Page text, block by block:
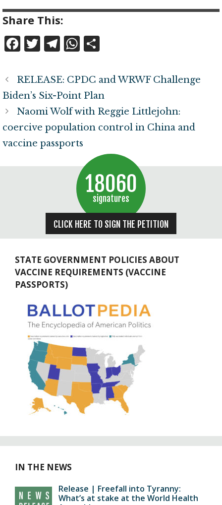
Share This:
F
c
e
b
o
o
T
it
te
r
T
e
g
r
a
m
W
at
s
A
p
p
a
r
e
RELEASE: CPDC and WRWF Challenge
Biden’s Six-Point Plan
Naomi Wolf with Reggie Littlejohn:
coercive population control in China and
vaccine passports
18060
signatures
CLICK HERE TO SIGN THE PETITION
STATE GOVERNMENT POLICIES ABOUT
VACCINE REQUIREMENTS (VACCINE
PASSPORTS)
IN THE NEWS
Release | Freefall into Tyranny:
What’s at stake at the World Health